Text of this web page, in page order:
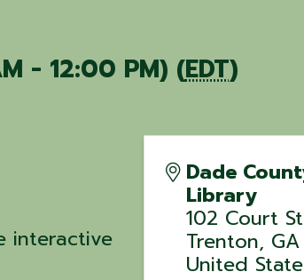
- 12:00 PM) (EDT)
interactive
Dade
Library
102 Court St
Trenton, GA
United